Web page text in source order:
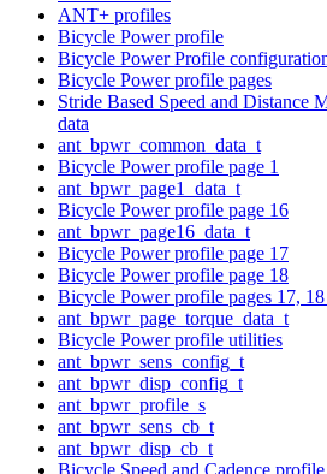
ANT+ profiles
Bicycle Power profile
Bicycle Power Profile
Bicycle Power profile pages
Stride Based Speed and Distance
data
ant_bpwr_common_data_t
Bicycle Power profile page 1
ant_bpwr_page1_data_t
Bicycle Power profile page 16
ant_bpwr_page16_data_t
Bicycle Power profile page 17
Bicycle Power profile page 18
Bicycle Power profile pages 17,
ant_bpwr_page_torque_data_t
Bicycle Power profile utilities
ant_bpwr_sens_config_t
ant_bpwr_disp_config_t
ant_bpwr_profile_s
ant_bpwr_sens_cb_t
ant_bpwr_disp_cb_t
Bicycle Speed and Cadence profile